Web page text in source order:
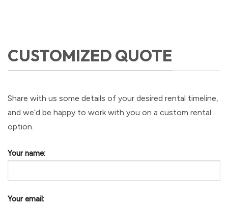
CUSTOMIZED QUOTE
Share with us some details of your desired rental timeline,
and we’d be happy to work with you on a custom rental
option.
Your name:
Your email: